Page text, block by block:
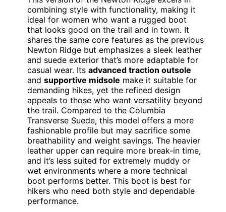
combining style with functionality, making it
ideal for women who want a rugged boot
that looks good on the trail and in town. It
shares the same core features as the previous
Newton Ridge but emphasizes a sleek leather
and suede exterior that’s more adaptable for
casual wear. Its advanced traction outsole
and supportive midsole make it suitable for
demanding hikes, yet the refined design
appeals to those who want versatility beyond
the trail. Compared to the Columbia
Transverse Suede, this model offers a more
fashionable profile but may sacrifice some
breathability and weight savings. The heavier
leather upper can require more break-in time,
and it’s less suited for extremely muddy or
wet environments where a more technical
boot performs better. This boot is best for
hikers who need both style and dependable
performance.